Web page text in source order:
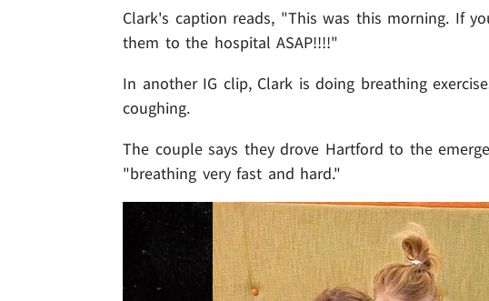
Clark's caption reads, "This was this morning. If
them to the hospital ASAP!!!!"
In another IG clip, Clark is doing breathing
coughing.
The couple says they drove Hartford to the
"breathing very fast and hard."